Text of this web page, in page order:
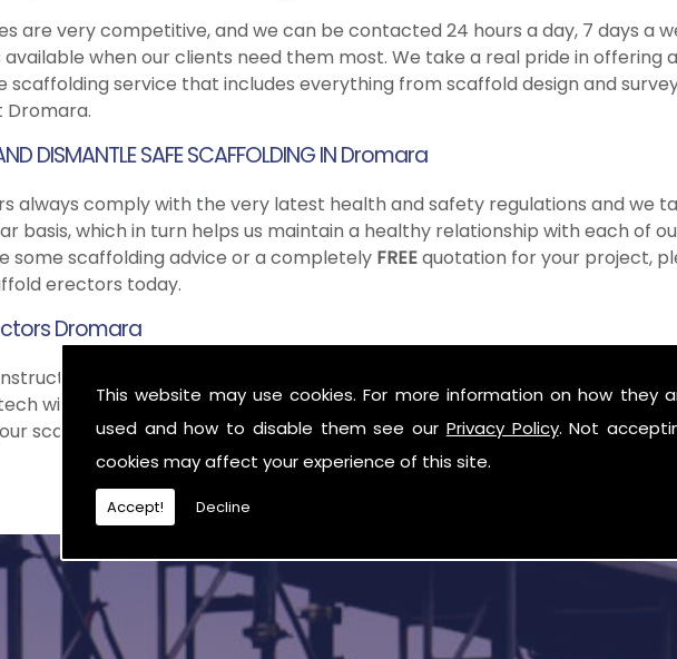
This website may use cookies. For more information on how they
used and how to disable them see our Privacy Policy. Not
cookies may affect your experience of this site.
Accept! Decline
are very competitive, and we can be contacted 24 hours a day, 7 days a
when our clients need them most. We take a real pride in offering
service that includes everything from scaffold design and
DISMANTLE SAFE SCAFFOLDING IN Dromara
always comply with the very latest health and safety regulations and we
basis, which in turn helps us maintain a healthy relationship with each of
some scaffolding advice or a completely FREEquotation for your project,
erectors today.
Dromara
a simple structure, or building some complex framing for a large
will
ALWAYSwork to your exact requirements, time scale and budget.
scaffold needs in Dromara, you can remain confident in our reliable